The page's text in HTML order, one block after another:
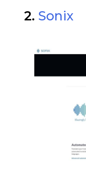
2. Sonix